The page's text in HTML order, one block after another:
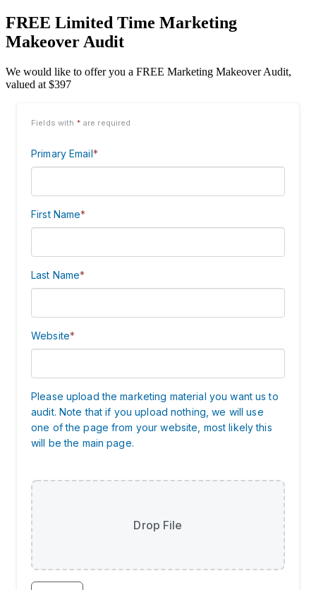
FREE Limited Time Marketing
Makeover Audit
We would like to offer you a FREE Marketing Makeover Audit,
valued at $397